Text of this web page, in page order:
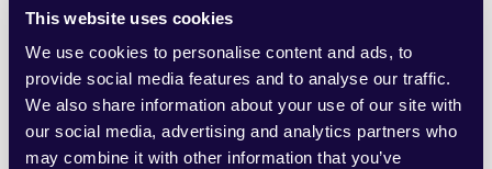
This website uses cookies
We use cookies to personalise content and ads, to
provide social media features and to analyse our traffic.
We also share information about your use of our site with
our social media, advertising and analytics partners who
may combine it with other information that you’ve
strategy. For each scenario, diligently probe
your current plans. Are your key messages
and spokespeople ready for rapid
deployment? Do you have established